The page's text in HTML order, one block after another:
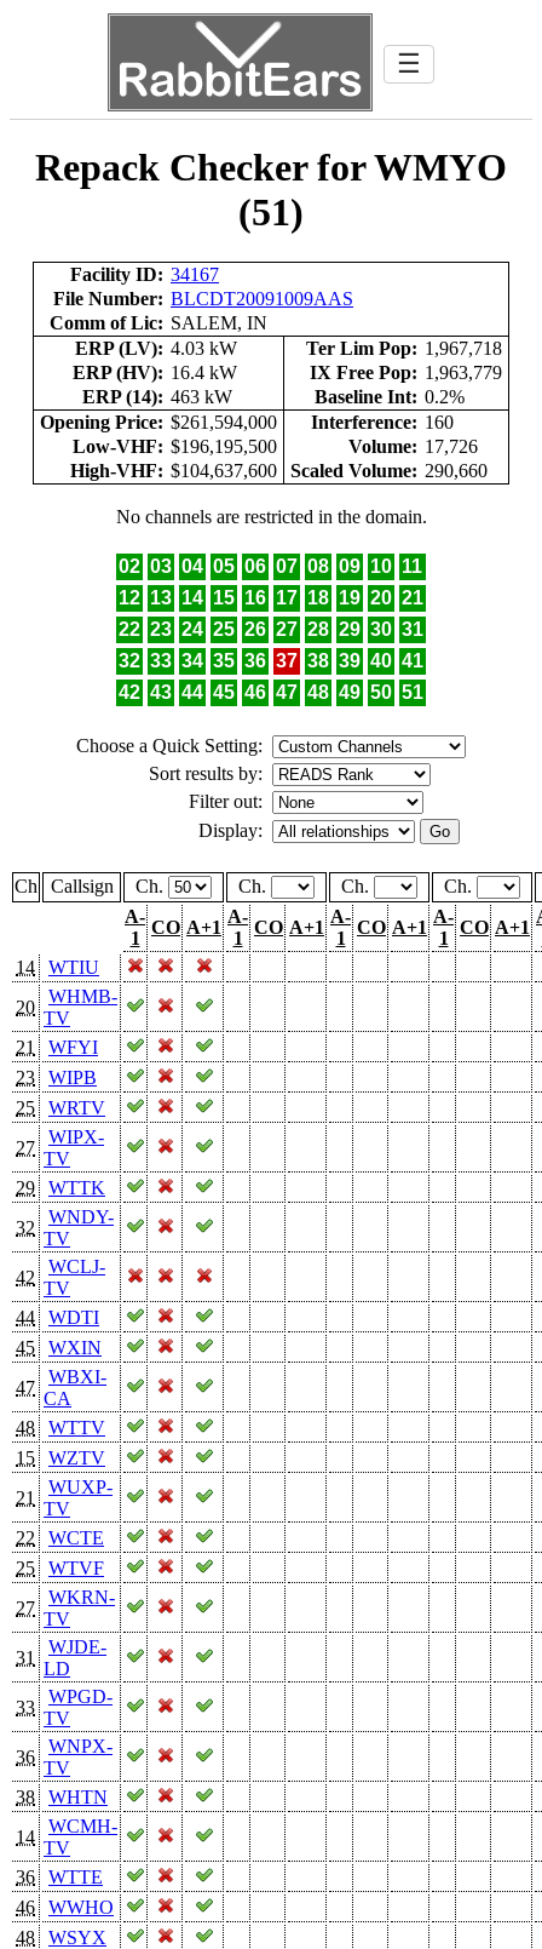
☰
Repack Checker for WMYO
(51)
Facility ID: 34167
File Number: BLCDT20091009AAS
Comm of Lic: SALEM, IN
ERP (LV): 4.03 kW Ter Lim Pop: 1,967,718
ERP (HV): 16.4 kW IX Free Pop: 1,963,779
ERP (14): 463 kW Baseline Int: 0.2%
Opening Price: $261,594,000 Interference: 160
Low-VHF: $196,195,500 Volume: 17,726
High-VHF: $104,637,600 Scaled Volume: 290,660
No channels are restricted in the domain.
02 03 04 05 06 07 08 09 10 11
12 13 14 15 16 17 18 19 20 21
22 23 24 25 26 27 28 29 30 31
32 33 34 35 36 37 38 39 40 41
42 43 44 45 46 47 48 49 50 51
Choose a Quick Setting:
Sort results by:
Filter out:
Display:
Ch Callsign Ch. Ch. Ch.
Ch.
A-
1
CO A+1
A-
1
CO A+1
A-
1
CO A+1
A-
1
CO A+1
14
WTIU
20
WHMB-
TV
21
WFYI
23
WIPB
25
WRTV
27
WIPX-
TV
29
WTTK
32
WNDY-
TV
42
WCLJ-
TV
44
WDTI
45
WXIN
47
WBXI-
CA
48
WTTV
15
WZTV
21
WUXP-
TV
22
WCTE
25
WTVF
27
WKRN-
TV
31
WJDE-
LD
33
WPGD-
TV
36
WNPX-
TV
38
WHTN
14
WCMH-
TV
36
WTTE
46
WWHO
48
WSYX